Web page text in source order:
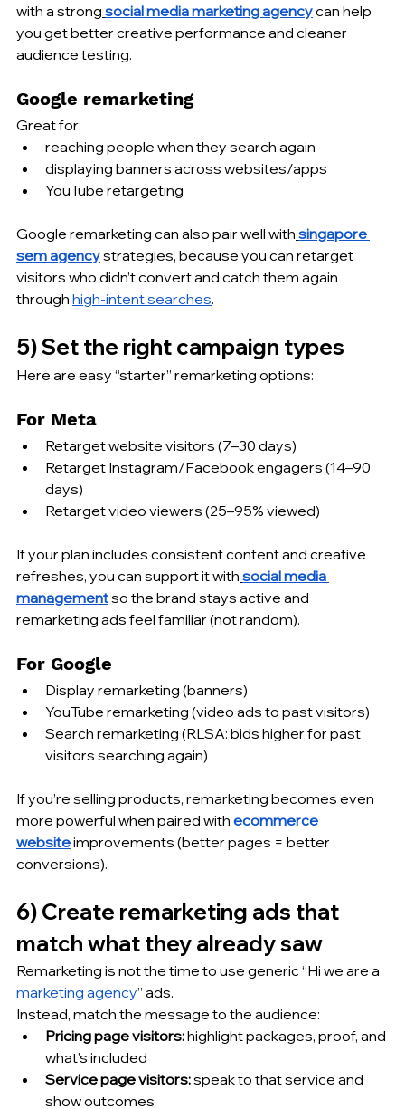
with a strong social media marketing agency can help
you get better creative performance and cleaner
audience testing.
Google remarketing
Great for:
reaching people when they search again
displaying banners across websites/apps
YouTube retargeting
Google remarketing can also pair well with singapore
sem agency strategies, because you can retarget
visitors who didn’t convert and catch them again
through high-intent searches.
5) Set the right campaign types
Here are easy “starter” remarketing options:
For Meta
Retarget website visitors (7–30 days)
Retarget Instagram/Facebook engagers (14–90
days)
Retarget video viewers (25–95% viewed)
If your plan includes consistent content and creative
refreshes, you can support it with social media
management so the brand stays active and
remarketing ads feel familiar (not random).
For Google
Display remarketing (banners)
YouTube remarketing (video ads to past visitors)
Search remarketing (RLSA: bids higher for past
visitors searching again)
If you’re selling products, remarketing becomes even
more powerful when paired with ecommerce
website improvements (better pages = better
conversions).
6) Create remarketing ads that
match what they already saw
Remarketing is not the time to use generic “Hi we are a
marketing agency” ads.
Instead, match the message to the audience:
Pricing page visitors: highlight packages, proof, and
what’s included
Service page visitors: speak to that service and
show outcomes